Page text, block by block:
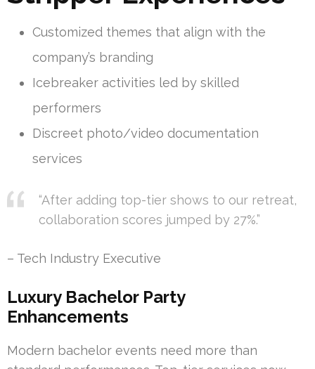
Customized themes that align with the
company’s branding
Icebreaker activities led by skilled
performers
Discreet photo/video documentation
services
“After adding top-tier shows to our retreat,
collaboration scores jumped by 27%.”
– Tech Industry Executive
Luxury Bachelor Party
Enhancements
Modern bachelor events need more than